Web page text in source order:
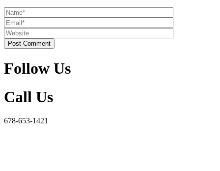
Post Comment
Follow Us
Call Us
678-653-1421